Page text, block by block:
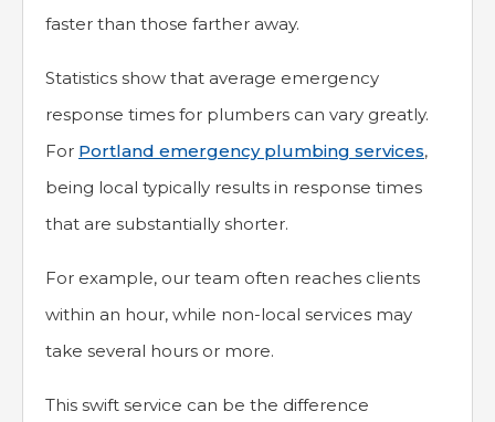
faster than those farther away.
Statistics show that average emergency
response times for plumbers can vary greatly.
For Portland emergency plumbing services,
being local typically results in response times
that are substantially shorter.
For example, our team often reaches clients
within an hour, while non-local services may
take several hours or more.
This swift service can be the difference